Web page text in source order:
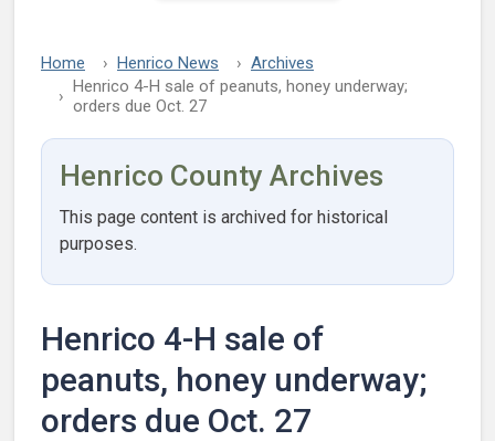
Home Henrico News
Archives
Henrico 4-H sale of peanuts, honey underway;
orders due Oct. 27
Henrico County Archives
This page content is archived for historical
purposes.
Henrico 4-H sale of
peanuts, honey underway;
orders due Oct. 27